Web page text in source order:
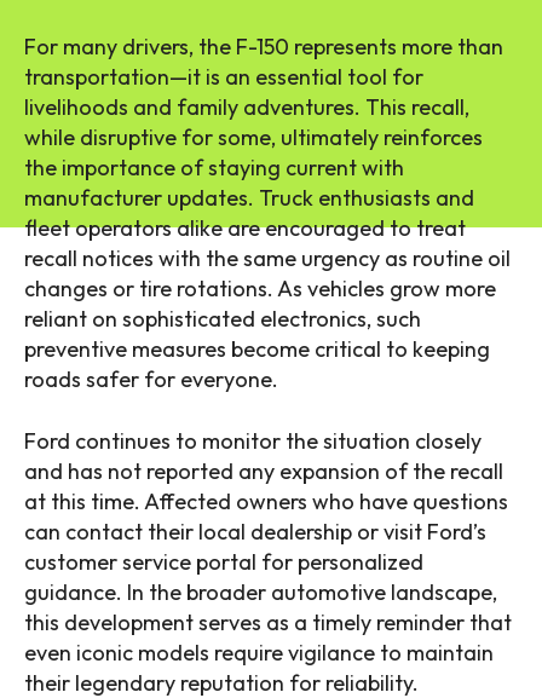
For many drivers, the F-150 represents more than
transportation—it is an essential tool for
livelihoods and family adventures. This recall,
while disruptive for some, ultimately reinforces
the importance of staying current with
manufacturer updates. Truck enthusiasts and
fleet operators alike are encouraged to treat
recall notices with the same urgency as routine oil
changes or tire rotations. As vehicles grow more
reliant on sophisticated electronics, such
preventive measures become critical to keeping
roads safer for everyone.
Ford continues to monitor the situation closely
and has not reported any expansion of the recall
at this time. Affected owners who have questions
can contact their local dealership or visit Ford’s
customer service portal for personalized
guidance. In the broader automotive landscape,
this development serves as a timely reminder that
even iconic models require vigilance to maintain
their legendary reputation for reliability.